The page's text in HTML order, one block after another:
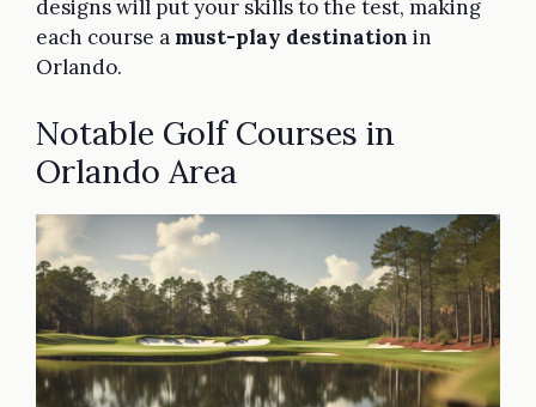
designs will put your skills to the test, making
each course a must-play destination in
Orlando.
Notable Golf Courses in
Orlando Area